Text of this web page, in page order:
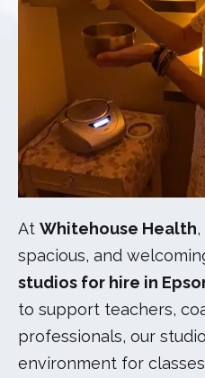
At Whitehouse Health
spacious, and
studios for hire in
to support teachers,
professionals, our
environment for